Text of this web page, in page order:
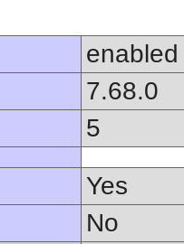
enabled
7.68.0
5
Yes
No